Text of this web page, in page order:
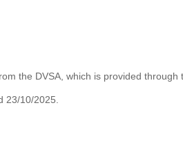
the DVSA, which is provided through
23/10/2025.